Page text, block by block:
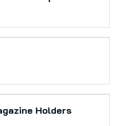
Holders